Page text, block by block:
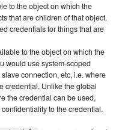
to the object on which the
that are children of that object.
credentials for things that are
to the object on which the
would use system-scoped
connection, etc, i.e. where
credential. Unlike the global
the credential can be used,
to the credential.